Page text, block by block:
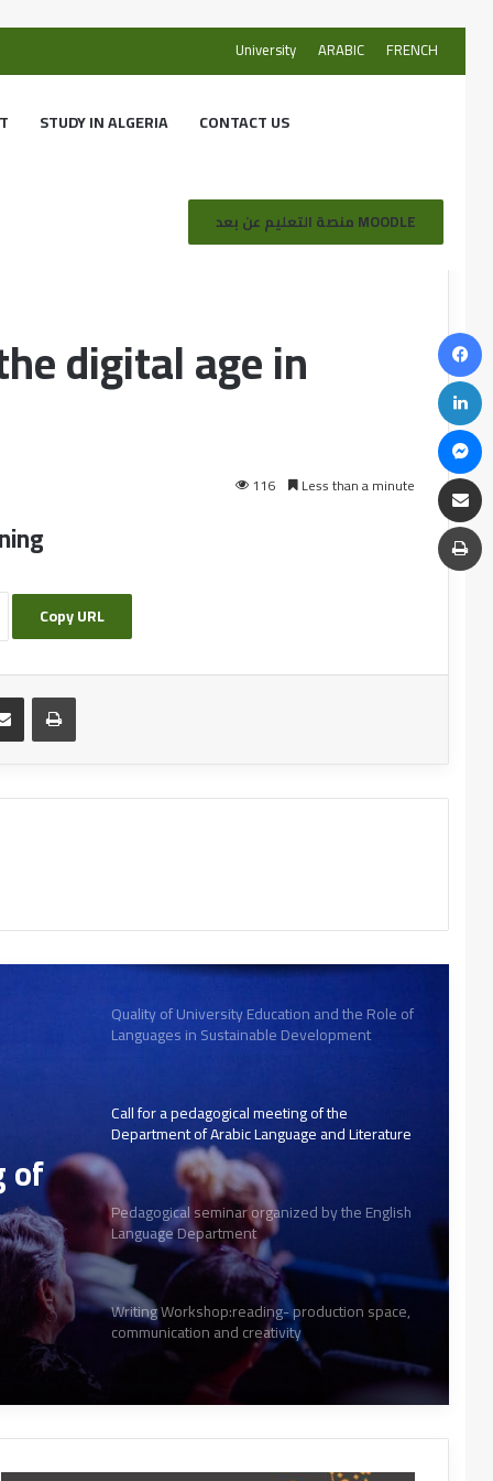
University ARABIC FRENCH
STUDY IN ALGERIA CONTACT US
منصة التعليم عن بعد MOODLE
digital age in
116 Less than a minute
Copy URL
of
Department of Arabic Language and Literature
Interactive
Quality of University Education and the Role of
Languages in Sustainable Development
Call for a pedagogical meeting of the
Department of Arabic Language and Literature
Pedagogical seminar organized by the English
Language Department
Writing Workshop:reading- production space,
communication and creativity
Creative Arabic Text from Paper to Digital
Interactive